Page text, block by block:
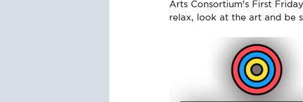
Arts Consortium's First
relax, look at the art and be